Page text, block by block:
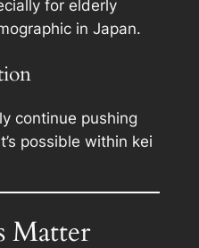
for elderly
in Japan.
continue pushing
possible within kei
Matter